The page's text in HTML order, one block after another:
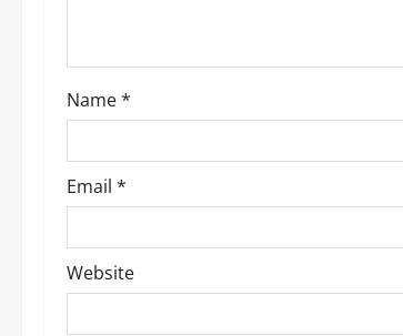
o
n
Name*
Email *
Website